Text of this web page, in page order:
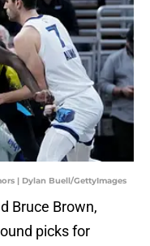
| Dylan Buell/GettyImages
Bruce Brown,
picks for